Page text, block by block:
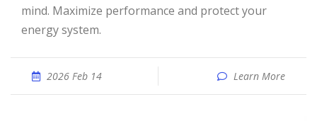
mind. Maximize performance and protect your
energy system.
2026 Feb 14 Learn More